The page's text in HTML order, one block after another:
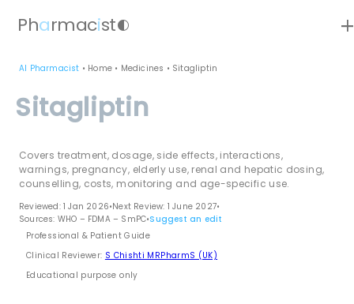
Pharmacistcontrast
AI Pharmacist • Home • Medicines • Sitagliptin
Sitagliptin
Covers treatment, dosage, side effects, interactions,
warnings, pregnancy, elderly use, renal and hepatic dosing,
counselling, costs, monitoring and age-specific use.
Reviewed: 1 Jan 2026•Next Review: 1 June 2027•
Sources: WHO – FDMA – SmPC•Suggest an edit
Professional & Patient Guide
Clinical Reviewer: S Chishti MRPharmS (UK)
Educational purpose only